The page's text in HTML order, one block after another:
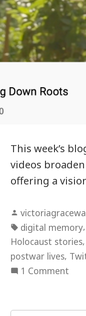
This week’s
videos
offering a
Posted
by
Tags:
digital memory,
Holocaust stories,
postwar lives,
1 Comment